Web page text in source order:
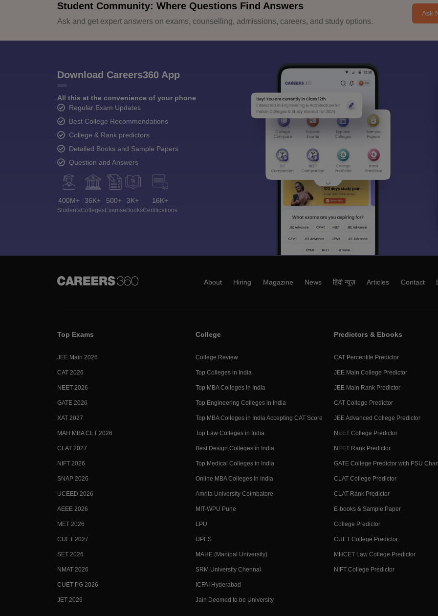
Student Community: Where Questions Find Answers
Ask and get expert answers on exams, counselling, admissions, careers, and study options.
Ask
Download Careers360 App
All this at the convenience of your phone
Regular Exam Updates
Best College Recommendations
College & Rank predictors
Detailed Books and Sample Papers
Question and Answers
400M+
Students
36K+
Colleges
500+
Exams
3K+
eBooks
16K+
Certifications
About Hiring Magazine News हिंदी न्यूज़ Articles Contact
Top Exams
JEE Main 2026
CAT 2026
NEET 2026
GATE 2026
XAT 2027
MAH MBA CET 2026
CLAT 2027
NIFT 2026
SNAP 2026
UCEED 2026
AEEE 2026
MET 2026
CUET 2027
SET 2026
NMAT 2026
CUET PG 2026
JET 2026
College
College Review
Top Colleges in India
Top MBA Colleges in India
Top Engineering Colleges in India
Top MBA Colleges in India Accepting CAT Score
Top Law Colleges in India
Best Design Colleges in India
Top Medical Colleges in India
Online MBA Colleges in India
Amrita University Coimbatore
MIT-WPU Pune
LPU
UPES
MAHE (Manipal University)
SRM University Chennai
ICFAI Hyderabad
Jain Deemed to be University
Predictors & Ebooks
CAT Percentile Predictor
JEE Main College Predictor
JEE Main Rank Predictor
CAT College Predictor
JEE Advanced College Predictor
NEET College Predictor
NEET Rank Predictor
GATE College Predictor with PSU
CLAT College Predictor
CLAT Rank Predictor
E-books & Sample Paper
College Predictor
CUET College Predictor
MHCET Law College Predictor
NIFT College Predictor